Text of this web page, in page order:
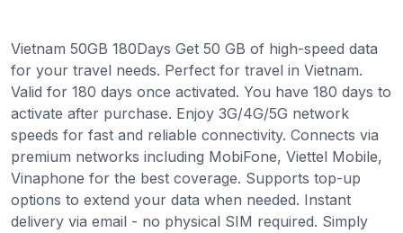
Vietnam 50GB 180Days Get 50 GB of high-speed data
for your travel needs. Perfect for travel in Vietnam.
Valid for 180 days once activated. You have 180 days to
activate after purchase. Enjoy 3G/4G/5G network
speeds for fast and reliable connectivity. Connects via
premium networks including MobiFone, Viettel Mobile,
Vinaphone for the best coverage. Supports top-up
options to extend your data when needed. Instant
delivery via email - no physical SIM required. Simply